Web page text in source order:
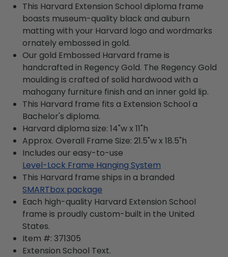
This Harvard Extension School diploma frame
boasts museum-quality black and auburn
matting with your Harvard logo and wordmarks
ornately embossed in gold.
Our gold Embossed Harvard frame is
handcrafted in Regency Gold. The Regency Gold
moulding is crafted of solid hardwood with a
mahogany furniture finish and an inner gold lip.
This Harvard frame fits a Extension School a
Bachelor's diploma.
Harvard diploma size: 14"w x 11"h
Approx. Overall Frame Size: 21.5"w x 18.5"h
Includes our easy-to-use
Level-Lock Frame Hanging System
This Harvard frame ships in a branded
SMARTbox package
Each high-quality Harvard Extension School
frame is proudly custom-built in the United
States.
Item #: 371305
Extension School Text.